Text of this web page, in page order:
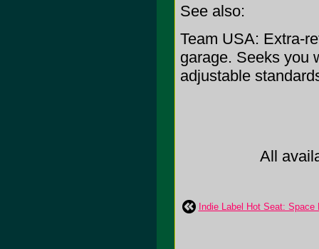
See also:
Team USA: Extra-
garage. Seeks you
adjustable
All
Indie Label Hot Seat: Space